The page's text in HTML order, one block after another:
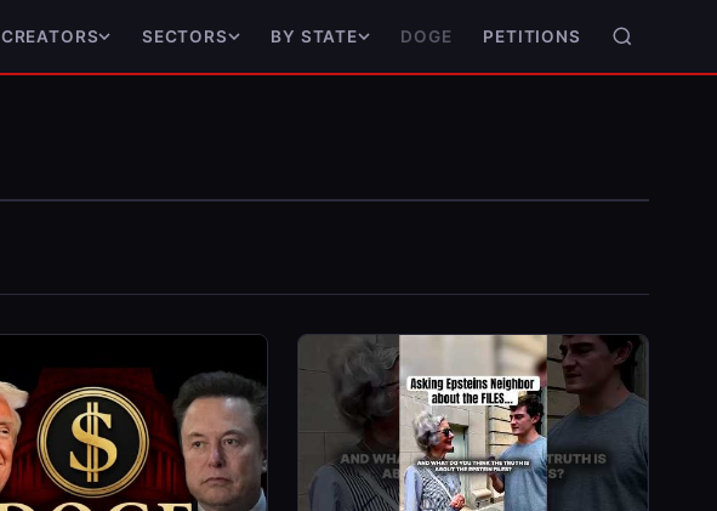
CREATORS SECTORS BY STATE DOGE PETITIONS